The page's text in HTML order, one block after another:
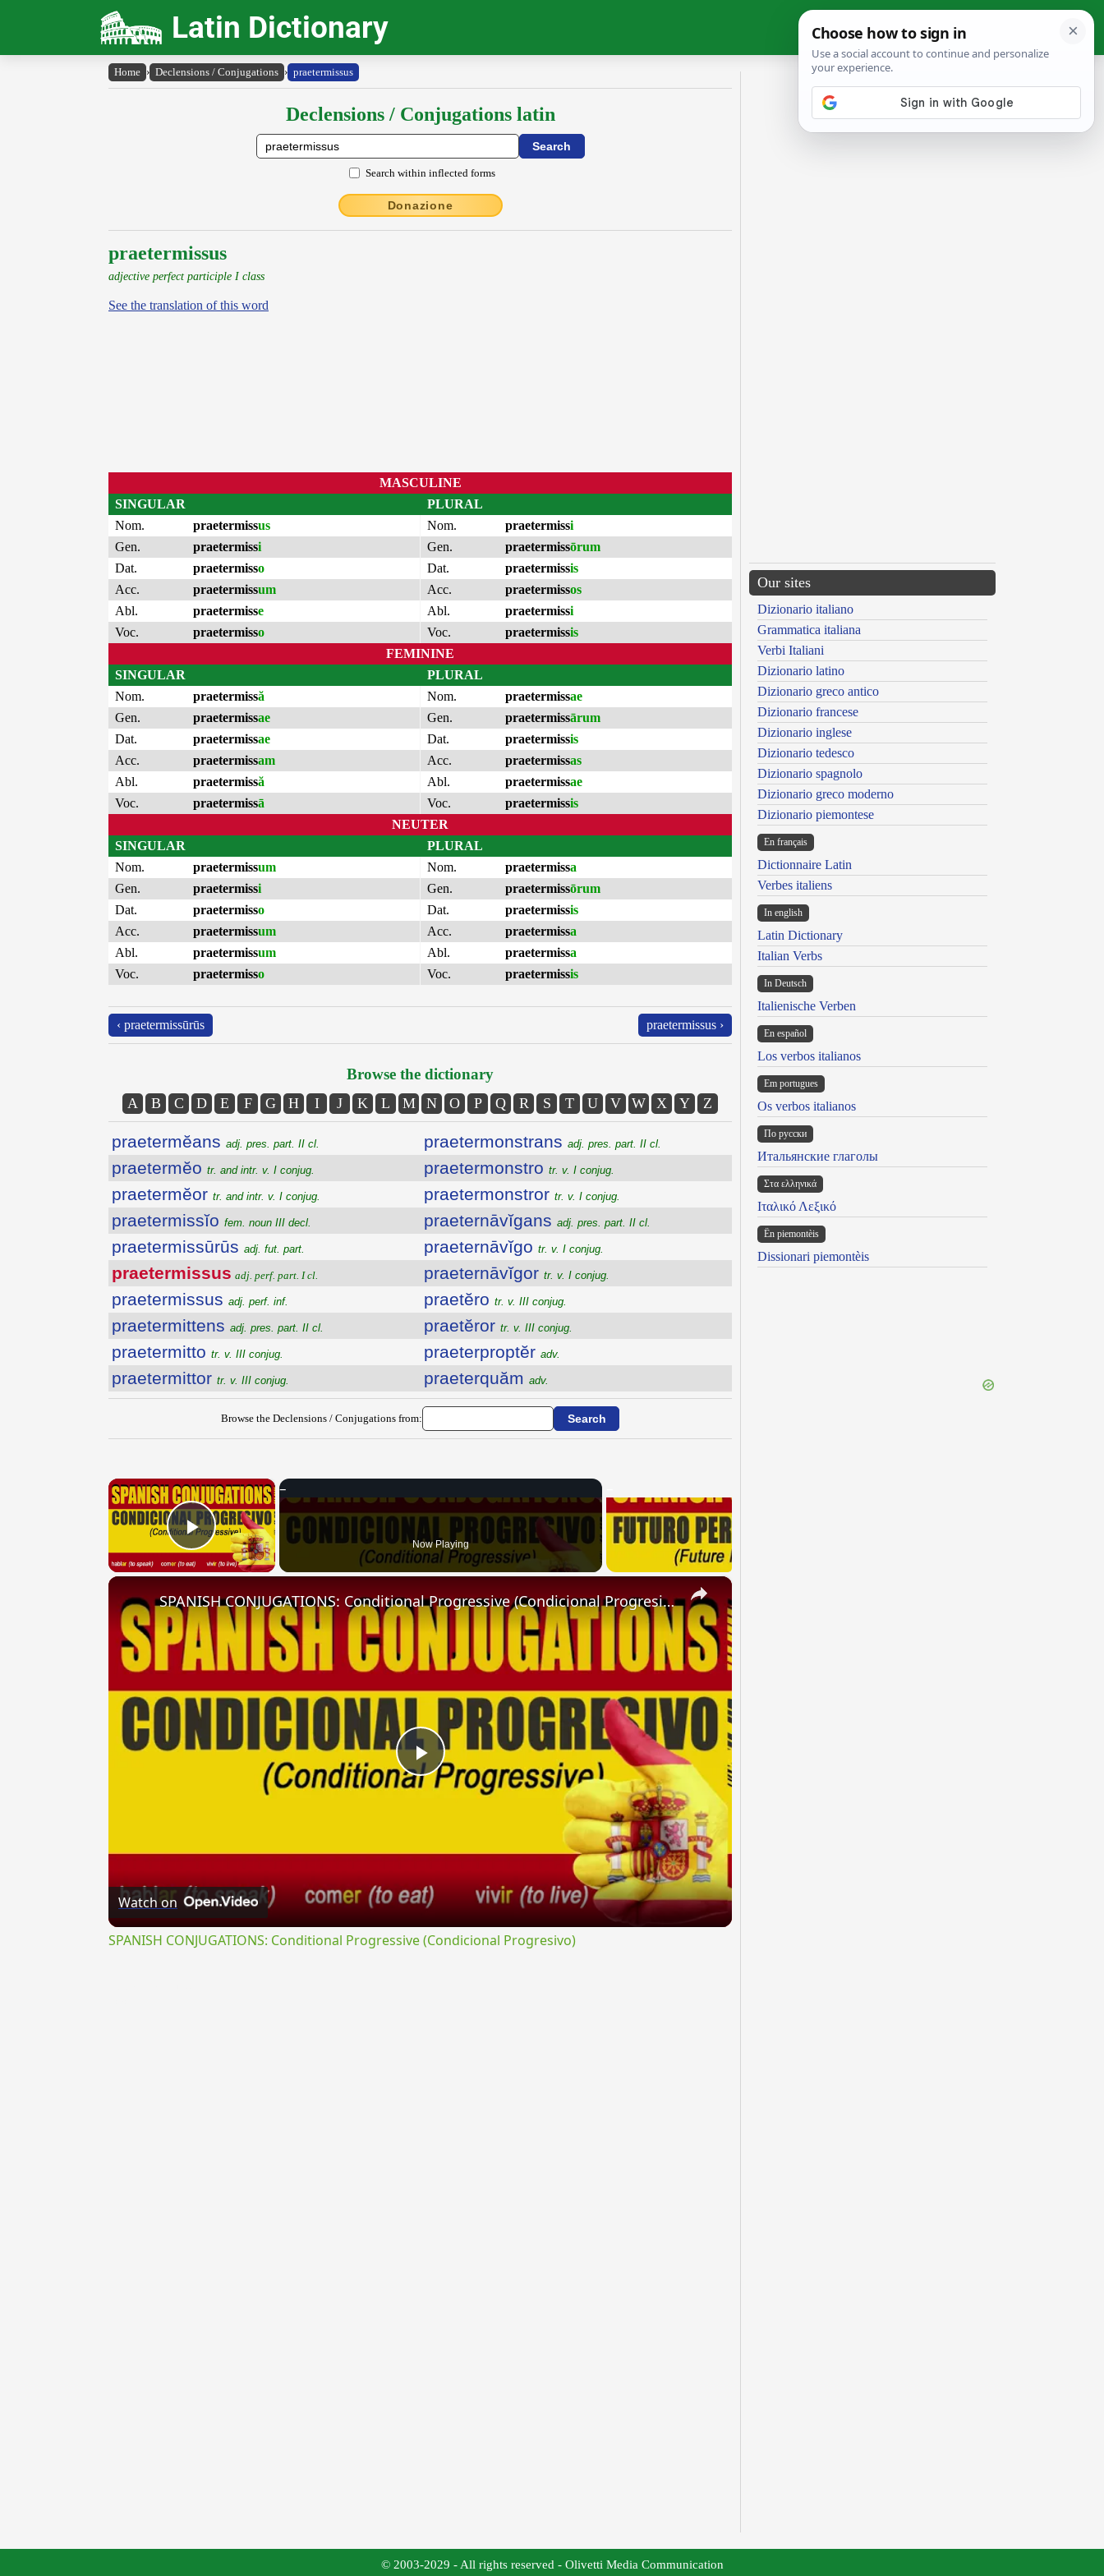
Latin Dictionary
Home › Declensions / Conjugations › praetermissus
Declensions / Conjugations latin
Search within inflected forms
Donazione
praetermissus
adjective perfect participle I class
See the translation of this word
MASCULINE
SINGULAR
Nom.
praetermissus
Gen.
praetermissi
Dat.
praetermisso
Acc.
praetermissum
Abl.
praetermisse
Voc.
praetermisso
PLURAL
Nom.
praetermissi
Gen.
praetermissōrum
Dat.
praetermissis
Acc.
praetermissos
Abl.
praetermissi
Voc.
praetermissis
FEMININE
SINGULAR
Nom.
praetermissă
Gen.
praetermissae
Dat.
praetermissae
Acc.
praetermissam
Abl.
praetermissă
Voc.
praetermissā
PLURAL
Nom.
praetermissae
Gen.
praetermissārum
Dat.
praetermissis
Acc.
praetermissas
Abl.
praetermissae
Voc.
praetermissis
NEUTER
SINGULAR
Nom.
praetermissum
Gen.
praetermissi
Dat.
praetermisso
Acc.
praetermissum
Abl.
praetermissum
Voc.
praetermisso
PLURAL
Nom.
praetermissa
Gen.
praetermissōrum
Dat.
praetermissis
Acc.
praetermissa
Abl.
praetermissa
Voc.
praetermissis
‹ praetermissūrūs praetermissus ›
Browse the dictionary
A B C D E F G H I J K L M N O P Q R S T U V W X Y Z
praetermĕans adj. pres. part. II cl.
praetermĕo tr. and intr. v. I conjug.
praetermĕor tr. and intr. v. I conjug.
praetermissĭo fem. noun III decl.
praetermissūrūs adj. fut. part.
praetermissus adj. perf. part. I cl.
praetermissus adj. perf. inf.
praetermittens adj. pres. part. II cl.
praetermitto tr. v. III conjug.
praetermittor tr. v. III conjug.
praetermonstrans adj. pres. part. II cl.
praetermonstro tr. v. I conjug.
praetermonstror tr. v. I conjug.
praeternāvĭgans adj. pres. part. II cl.
praeternāvĭgo tr. v. I conjug.
praeternāvĭgor tr. v. I conjug.
praetĕro tr. v. III conjug.
praetĕror tr. v. III conjug.
praeterproptĕr adv.
praeterquăm adv.
Browse the Declensions / Conjugations from:
×
Play Video Now Playing
×
Play
SPANISH CONJUGATIONS: Conditional Progressive (Condicional Progresivo)
Watch on
SPANISH CONJUGATIONS: Conditional Progressive (Condicional Progresivo)
Our sites
Dizionario italiano
Grammatica italiana
Verbi Italiani
Dizionario latino
Dizionario greco antico
Dizionario francese
Dizionario inglese
Dizionario tedesco
Dizionario spagnolo
Dizionario greco moderno
Dizionario piemontese
En français
Dictionnaire Latin
Verbes italiens
In english
Latin Dictionary
Italian Verbs
In Deutsch
Italienische Verben
En español
Los verbos italianos
Em portugues
Os verbos italianos
По русски
Итальянские глаголы
Στα ελληνικά
Ιταλικό Λεξικό
Ën piemontèis
Dissionari piemontèis
© 2003-2029 - All rights reserved - Olivetti Media Communication